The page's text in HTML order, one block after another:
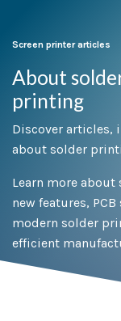
Screen printer articles
About
printing
Discover articles,
about solder
Learn more
new features,
modern solder
efficient